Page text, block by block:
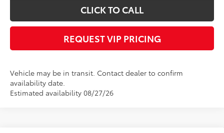
CLICK TO CALL
REQUEST VIP PRICING
Vehicle may be in transit. Contact dealer to confirm
availability date.
Estimated availability 08/27/26